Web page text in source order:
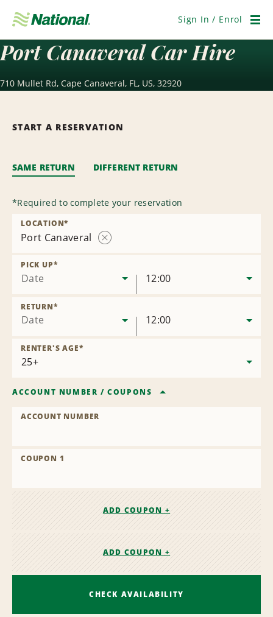
Navigation
Sign In / Enrol
Port Canaveral Car Hire
710 Mullet Rd, Cape Canaveral, FL, US, 32920
START A RESERVATION
SAME RETURN DIFFERENT RETURN
*Required to complete your reservation
Port Canaveral
LOCATION*
Date
PICK UP*
12:00
Date
RETURN*
12:00
RENTER'S AGE*
ACCOUNT NUMBER /COUPONS
ACCOUNT NUMBER
COUPON 1
ADD COUPON +
ADD COUPON +
CHECK AVAILABILITY